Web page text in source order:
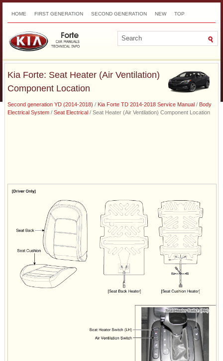
HOME FIRST GENERATION SECOND GENERATION NEW TOP
Kia Forte: Seat Heater (Air Ventilation)
Component Location
Second generation YD (2014-2018) / Kia Forte TD 2014-2018 Service Manual / Body
Electrical System / Seat Electrical / Seat Heater (Air Ventilation) Component Location